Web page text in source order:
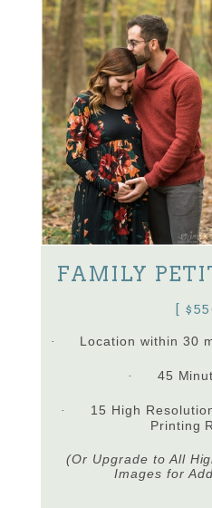
FAMILY
[
· Location within 30
· 45
·
15 High
Printing
(Or Upgrade to All
Images for